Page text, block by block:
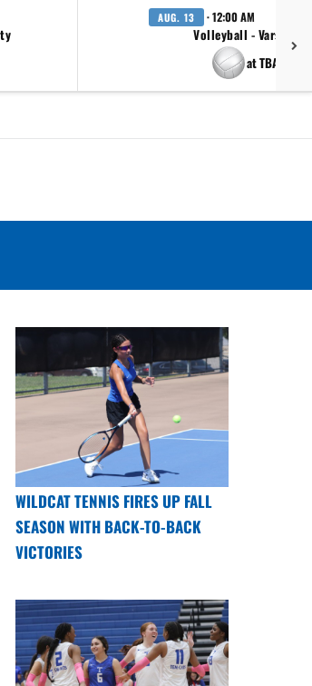
AUG. 13 · 12:00 AM
Volleyball - Varsity
at TBA
WILDCAT TENNIS FIRES UP FALL
SEASON WITH BACK-TO-BACK
VICTORIES